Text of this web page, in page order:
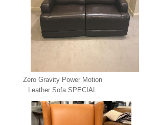
Zero Gravity Power Motion
Leather Sofa SPECIAL